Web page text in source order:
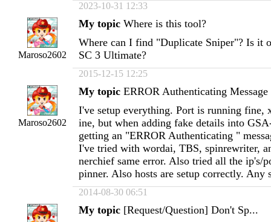
2023-10-31 12:33
Maroso2602
My topic Where is this tool?
Where can I find "Duplicate Sniper"? Is it
SC 3 Ultimate?
2015-12-15 12:25
Maroso2602
My topic ERROR Authenticating Message
I've setup everything. Port is running fine,
ine, but when adding fake details into
getting an "ERROR Authenticating "
I've tried with wordai, TBS, spinrewriter,
nerchief same error. Also tried all the ip's/
pinner. Also hosts are setup correctly. Any
2014-08-30 06:51
My topic [Request/Question] Don't Sp...